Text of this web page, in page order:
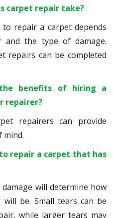
carpet repair take?
repair a carpet depends
the type of damage.
repairs can be completed
benefits of hiring a
repairer?
repairers can provide
mind.
repair a carpet that has
will determine how
be. Small tears can be
while larger tears may